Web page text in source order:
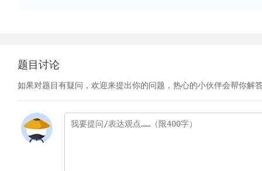
题目讨论
如果对题目有疑问，欢迎来提出你的问题，热心的小伙伴会帮你解